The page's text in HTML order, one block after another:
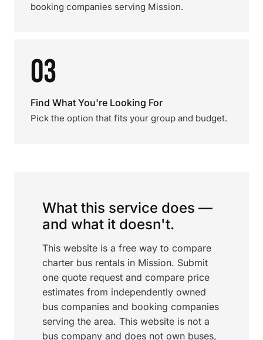
booking companies serving Mission.
03
Find What You're Looking For
Pick the option that fits your group and budget.
What this service does —
and what it doesn't.
This website is a free way to compare
charter bus rentals in Mission. Submit
one quote request and compare price
estimates from independently owned
bus companies and booking companies
serving the area. This website is not a
bus company and does not own buses,